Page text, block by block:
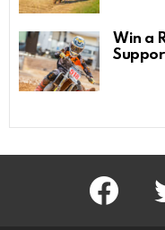
Win a
facebook